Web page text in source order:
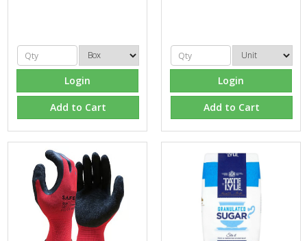
Login
Add to Cart
Login
Add to Cart